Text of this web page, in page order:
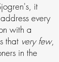
it
every
with a
that very few,
in the